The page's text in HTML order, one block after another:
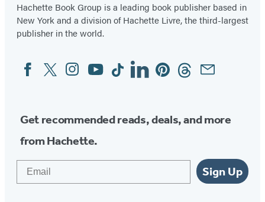
Hachette Book Group is a leading book publisher based in
New York and a division of Hachette Livre, the third-largest
publisher in the world.
Social
Media
FacebookTwitterInstagram
YouTubeTiktokLinkedinPinterestThreadsEmail
Get recommended reads, deals, and more
from Hachette.
Sign Up